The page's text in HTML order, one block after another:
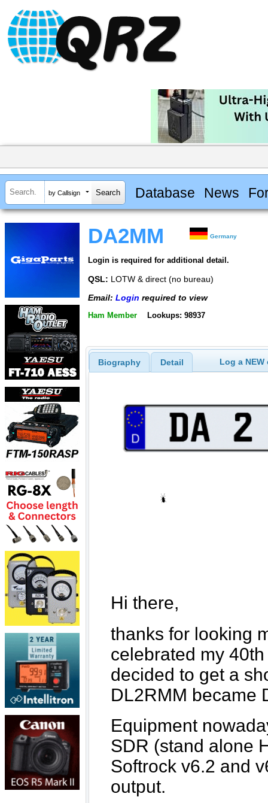
by Callsign Database News
DA2MM Germany
Login is required for additional detail.
QSL: LOTW & direct (no bureau)
Email: Login required to view
Ham Member Lookups: 98937
Biography Detail Log a